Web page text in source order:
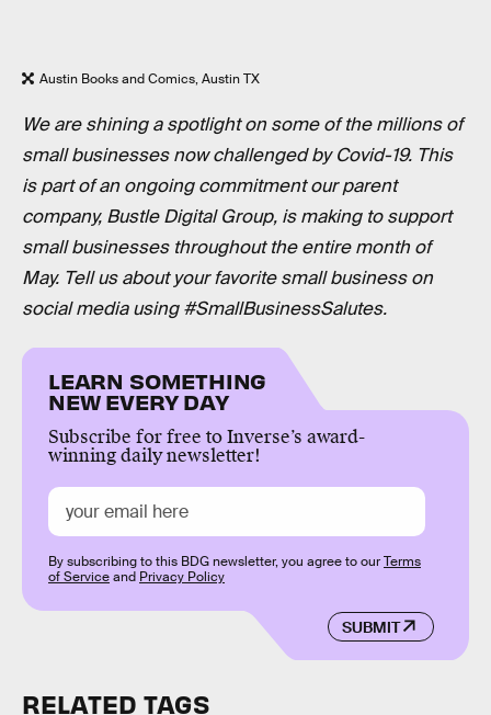
Austin Books and Comics, Austin TX
We are shining a spotlight on some of the millions of
small businesses now challenged by Covid-19. This
is part of an ongoing commitment our parent
company, Bustle Digital Group, is making to support
small businesses throughout the entire month of
May. Tell us about your favorite small business on
social media using #SmallBusinessSalutes.
LEARN SOMETHING
NEW EVERY DAY
Subscribe for free to Inverse’s award-
winning daily newsletter!
SUBMIT
By subscribing to this BDG newsletter, you agree to ourTerms
of Serviceand Privacy Policy
RELATED TAGS